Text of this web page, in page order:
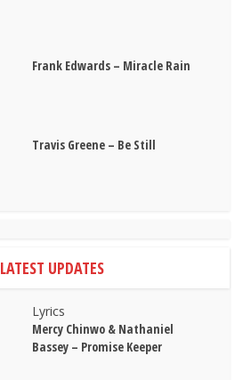
Frank Edwards – Miracle Rain
Travis Greene – Be Still
LATEST UPDATES
Lyrics
Mercy Chinwo & Nathaniel
Bassey – Promise Keeper